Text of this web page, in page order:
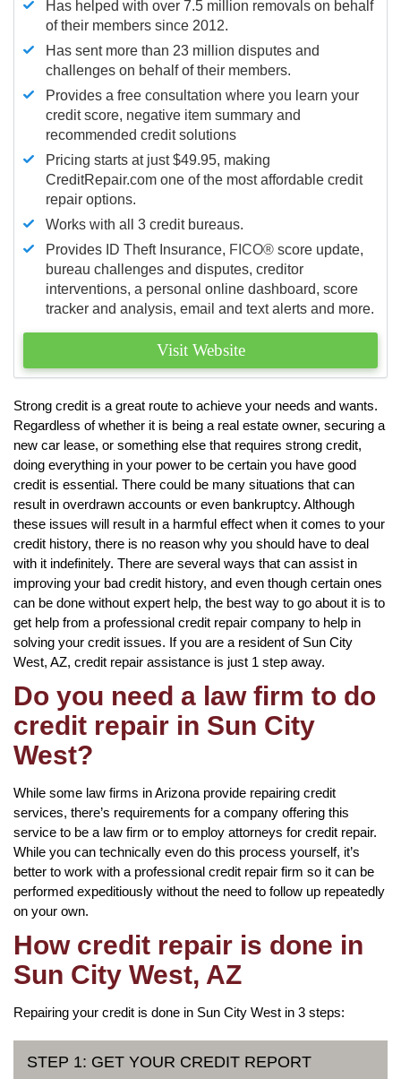
Has helped with over 7.5 million removals on behalf
of their members since 2012.
Has sent more than 23 million disputes and
challenges on behalf of their members.
Provides a free consultation where you learn your
credit score, negative item summary and
recommended credit solutions
Pricing starts at just $49.95, making
CreditRepair.com one of the most affordable credit
repair options.
Works with all 3 credit bureaus.
Provides ID Theft Insurance, FICO® score update,
bureau challenges and disputes, creditor
interventions, a personal online dashboard, score
tracker and analysis, email and text alerts and more.
Visit Website
Strong credit is a great route to achieve your needs and wants.
Regardless of whether it is being a real estate owner, securing a
new car lease, or something else that requires strong credit,
doing everything in your power to be certain you have good
credit is essential. There could be many situations that can
result in overdrawn accounts or even bankruptcy. Although
these issues will result in a harmful effect when it comes to your
credit history, there is no reason why you should have to deal
with it indefinitely. There are several ways that can assist in
improving your bad credit history, and even though certain ones
can be done without expert help, the best way to go about it is to
get help from a professional credit repair company to help in
solving your credit issues. If you are a resident of Sun City
West, AZ, credit repair assistance is just 1 step away.
Do you need a law firm to do
credit repair in Sun City
West?
While some law firms in Arizona provide repairing credit
services, there’s requirements for a company offering this
service to be a law firm or to employ attorneys for credit repair.
While you can technically even do this process yourself, it’s
better to work with a professional credit repair firm so it can be
performed expeditiously without the need to follow up repeatedly
on your own.
How credit repair is done in
Sun City West, AZ
Repairing your credit is done in Sun City West in 3 steps:
STEP 1: GET YOUR CREDIT REPORT